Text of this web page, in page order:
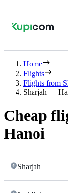
Home
Flights
Flights from
Sharjah —
Cheap
Hanoi
Sharjah